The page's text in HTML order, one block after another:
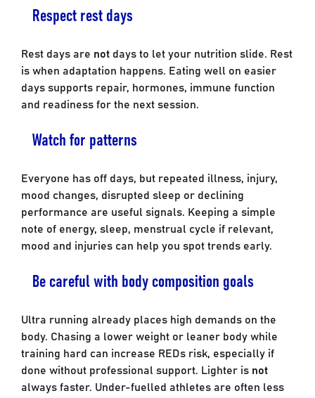
Respect rest days
Rest days are notdays to let your nutrition slide. Rest
is when adaptation happens. Eating well on easier
days supports repair, hormones, immune function
and readiness for the next session.
Watch for patterns
Everyone has off days, but repeated illness, injury,
mood changes, disrupted sleep or declining
performance are useful signals. Keeping a simple
note of energy, sleep, menstrual cycle if relevant,
mood and injuries can help you spot trends early.
Be careful with body composition goals
Ultra running already places high demands on the
body. Chasing a lower weight or leaner body while
training hard can increase REDs risk, especially if
done without professional support. Lighter is not
always faster. Under-fuelled athletes are often less